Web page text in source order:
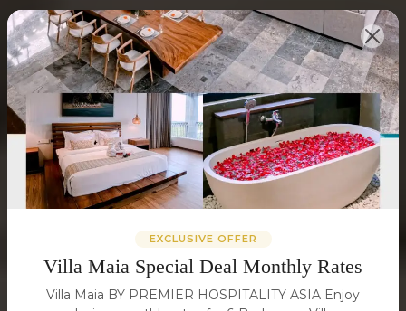
EXCLUSIVE OFFER
Villa Maia Special Deal Monthly Rates
Villa Maia BY PREMIER HOSPITALITY ASIA Enjoy